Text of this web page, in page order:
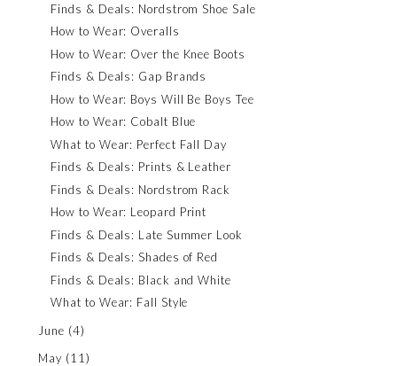
Finds & Deals: Nordstrom Shoe Sale
How to Wear: Overalls
How to Wear: Over the Knee Boots
Finds & Deals: Gap Brands
How to Wear: Boys Will Be Boys Tee
How to Wear: Cobalt Blue
What to Wear: Perfect Fall Day
Finds & Deals: Prints & Leather
Finds & Deals: Nordstrom Rack
How to Wear: Leopard Print
Finds & Deals: Late Summer Look
Finds & Deals: Shades of Red
Finds & Deals: Black and White
What to Wear: Fall Style
June (4)
May (11)